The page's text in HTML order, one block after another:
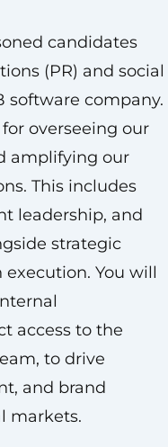
candidates
(PR) and social
software company.
overseeing our
amplifying our
This includes
leadership, and
strategic
You will
access to the
to drive
and brand
markets.